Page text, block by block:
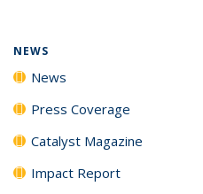
NEWS
News
Press Coverage
Catalyst Magazine
Impact Report